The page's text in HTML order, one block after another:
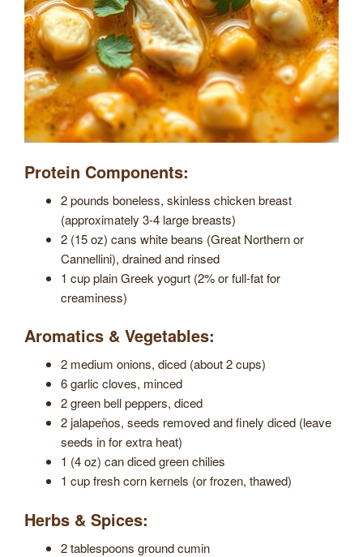
Protein Components:
2 pounds boneless, skinless chicken breast
(approximately 3-4 large breasts)
2 (15 oz) cans white beans (Great Northern or
Cannellini), drained and rinsed
1 cup plain Greek yogurt (2% or full-fat for
creaminess)
Aromatics & Vegetables:
2 medium onions, diced (about 2 cups)
6 garlic cloves, minced
2 green bell peppers, diced
2 jalapeños, seeds removed and finely diced (leave
seeds in for extra heat)
1 (4 oz) can diced green chilies
1 cup fresh corn kernels (or frozen, thawed)
Herbs & Spices:
2 tablespoons ground cumin